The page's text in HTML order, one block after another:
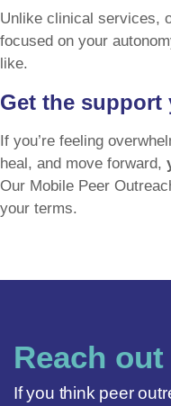
Unlike clinical services,
focused on your
like.
Get the support
If you’re feeling
heal, and move forward,
Our Mobile Peer
your terms.
Reach
If you think peer